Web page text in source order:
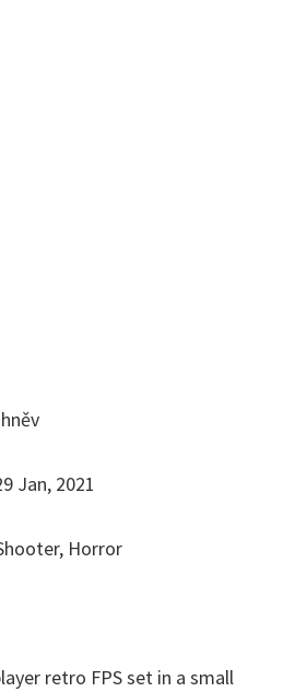
Jan, 2021
Horror
retro FPS set in a small